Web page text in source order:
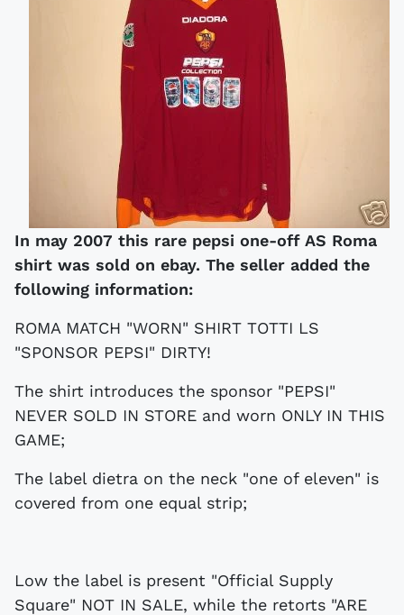
In may 2007 this rare pepsi one-off AS Roma
shirt was sold on ebay. The seller added the
following information:
ROMA MATCH "WORN" SHIRT TOTTI LS
"SPONSOR PEPSI" DIRTY!
The shirt introduces the sponsor "PEPSI"
NEVER SOLD IN STORE and worn ONLY IN THIS
GAME;
The label dietra on the neck "one of eleven" is
covered from one equal strip;
Low the label is present "Official Supply
Square" NOT IN SALE, while the retorts "ARE